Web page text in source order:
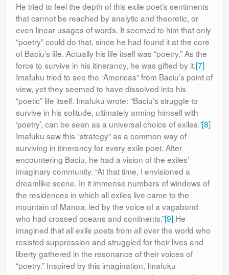
He tried to feel the depth of this exile poet’s sentiments
that cannot be reached by analytic and theoretic, or
even linear usages of words. It seemed to him that only
“poetry” could do that, since he had found it at the core
of Baciu’s life. Actually his life itself was “poetry.” As the
force to survive in his itinerancy, he was gifted by it.[7]
Imafuku tried to see the “Americas” from Baciu’s point of
view, yet they seemed to have dissolved into his
“poetic” life itself. Imafuku wrote: “Baciu’s struggle to
survive in his solitude, ultimately arming himself with
‘poetry’, can be seen as a universal choice of exiles.”[8]
Imafuku saw this “strategy” as a common way of
surviving in itinerancy for every exile poet. After
encountering Baciu, he had a vision of the exiles’
imaginary community. “At that time, I envisioned a
dreamlike scene. In it immense numbers of windows of
the residences in which all exiles live came to the
mountain of Manoa, led by the voice of a vagabond
who had crossed oceans and continents.”[9] He
imagined that all exile poets from all over the world who
resisted suppression and struggled for their lives and
liberty gathered in the resonance of their voices of
“poetry.” Inspired by this imagination, Imafuku